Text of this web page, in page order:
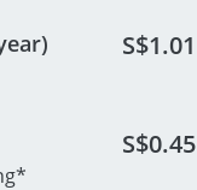
S$1.01
S$0.45